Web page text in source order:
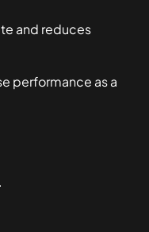
and reduces
performance as a